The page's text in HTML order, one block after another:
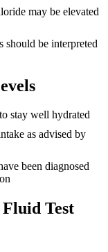
may be elevated
should be interpreted
stay well hydrated
as advised by
been diagnosed
Test